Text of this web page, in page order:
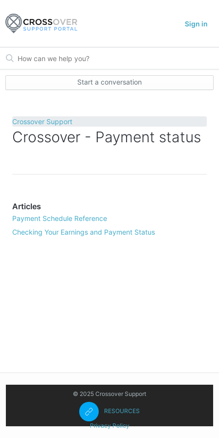
Sign in
Start a conversation
Crossover Support
Crossover - Payment status
Articles
Payment Schedule Reference
Checking Your Earnings and Payment Status
© 2025 Crossover Support
RESOURCES
Privacy Policy